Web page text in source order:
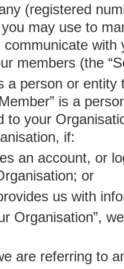
(registered
may use to
with
members (the
a person or
is a
to your
if:
an account, or
or
us with
Organisation”,
are referring to